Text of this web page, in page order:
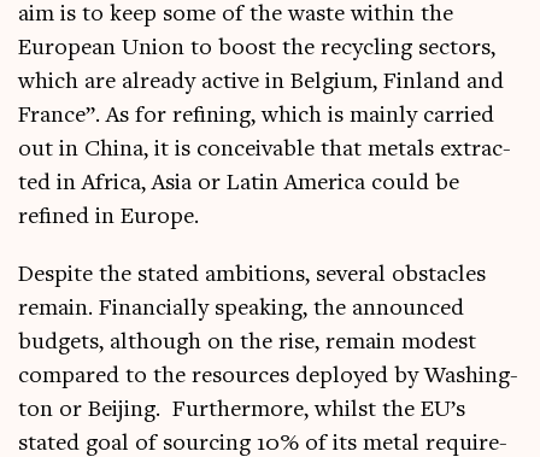
aim is to keep some of the waste with­in the
European Uni­on to boost the recyc­ling sec­tors,
which are already act­ive in Bel­gi­um, Fin­land and
France”. As for refin­ing, which is mainly car­ried
out in China, it is con­ceiv­able that metals extrac­
ted in Africa, Asia or Lat­in Amer­ica could be
refined in Europe.
Des­pite the stated ambi­tions, sev­er­al obstacles
remain. Fin­an­cially speak­ing, the announced
budgets, although on the rise, remain mod­est
com­pared to the resources deployed by Wash­ing­
ton or Beijing. Fur­ther­more, whilst the EU’s
stated goal of sourcing 10% of its met­al require­